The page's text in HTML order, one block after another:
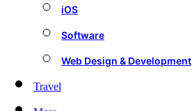
iOS
Software
Web Design & Development
Travel